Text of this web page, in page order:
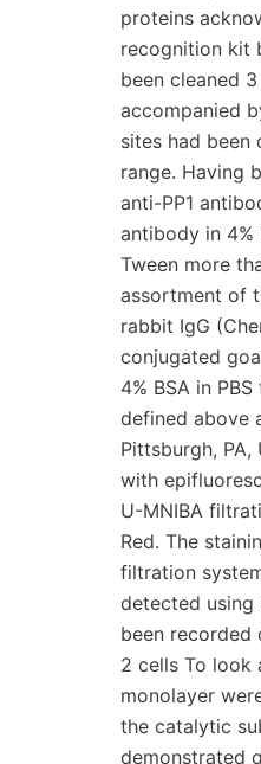
proteins
recognition kit
been cleaned
accompanied
sites had been
range. Having
anti-PP1
antibody in 4%
Tween more
assortment of
rabbit IgG
conjugated
4% BSA in
defined above
Pittsburgh,
with
U-MNIBA
Red. The
filtration
detected using
been recorded
2 cells To look
monolayer
the catalytic
demonstrated